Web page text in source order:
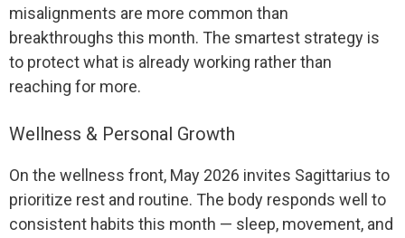
misalignments are more common than
breakthroughs this month. The smartest strategy is
to protect what is already working rather than
reaching for more.
Wellness & Personal Growth
On the wellness front, May 2026 invites Sagittarius to
prioritize rest and routine. The body responds well to
consistent habits this month — sleep, movement, and